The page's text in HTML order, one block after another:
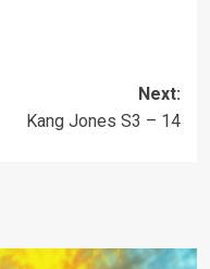
Next:
Kang Jones S3 – 14